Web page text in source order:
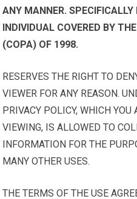
ANY MANNER.
INDIVIDUAL COVERED BY
(COPA) OF 1998.
RESERVES THE RIGHT TO
VIEWER FOR ANY REASON.
PRIVACY POLICY, WHICH
VIEWING, IS ALLOWED TO
INFORMATION FOR THE
MANY OTHER USES.
THE TERMS OF THE USE